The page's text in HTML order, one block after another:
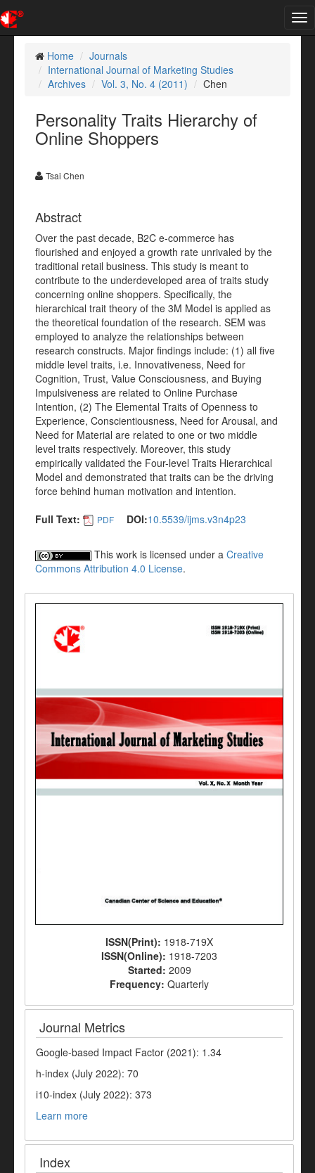
Home
Journals
International Journal of Marketing Studies
Archives
Vol. 3, No. 4 (2011) Chen
Personality Traits Hierarchy of
Online Shoppers
Tsai Chen
Abstract
Over the past decade, B2C e-commerce has
flourished and enjoyed a growth rate unrivaled by the
traditional retail business. This study is meant to
contribute to the underdeveloped area of traits study
concerning online shoppers. Specifically, the
hierarchical trait theory of the 3M Model is applied as
the theoretical foundation of the research. SEM was
employed to analyze the relationships between
research constructs. Major findings include: (1) all five
middle level traits, i.e. Innovativeness, Need for
Cognition, Trust, Value Consciousness, and Buying
Impulsiveness are related to Online Purchase
Intention, (2) The Elemental Traits of Openness to
Experience, Conscientiousness, Need for Arousal, and
Need for Material are related to one or two middle
level traits respectively. Moreover, this study
empirically validated the Four-level Traits Hierarchical
Model and demonstrated that traits can be the driving
force behind human motivation and intention.
Full Text:
PDF DOI:10.5539/ijms.v3n4p23
This work is licensed under a Creative
Commons Attribution 4.0 License.
ISSN(Print): 1918-719X
ISSN(Online): 1918-7203
Started: 2009
Frequency: Quarterly
Journal Metrics
Google-based Impact Factor (2021): 1.34
h-index (July 2022): 70
i10-index (July 2022): 373
Learn more
Index